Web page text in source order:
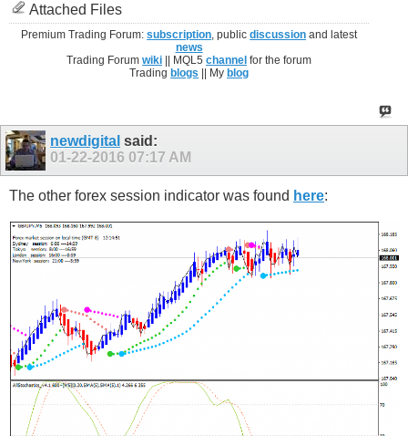
Attached Files
Premium Trading Forum:subscription , publicdiscussion and latest
news
Trading Forumwiki || MQL5channel for the forum
Tradingblogs || Myblog
newdigital said:
01-22-2016 07:17 AM
The other forex session indicator was found here: